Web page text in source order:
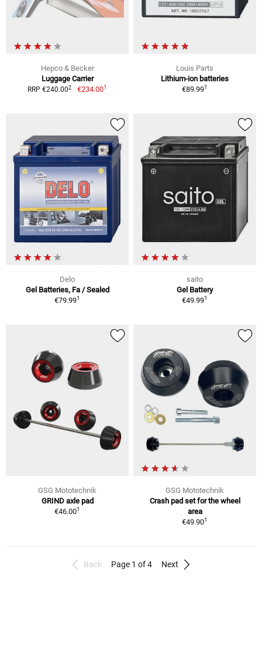
Hepco & Becker
Luggage Carrier
RRP €240.002 €234.001
Louis Parts
Lithium-ion batteries
€89.991
Delo
Gel Batteries, Fa / Sealed
€79.991
saito
Gel Battery
€49.991
GSG Mototechnik
GRIND axle pad
€46.001
GSG Mototechnik
Crash pad set for the wheel
area
€49.901
Back Page 1 of 4 Next